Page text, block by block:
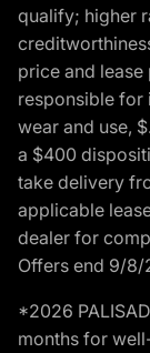
qualify; higher
price and lease
responsible for
wear and use,
a $400
take delivery
applicable
dealer for
Offers end 9/8/
*2026
months for